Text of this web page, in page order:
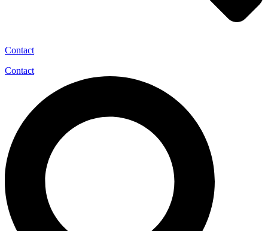
Contact
Contact